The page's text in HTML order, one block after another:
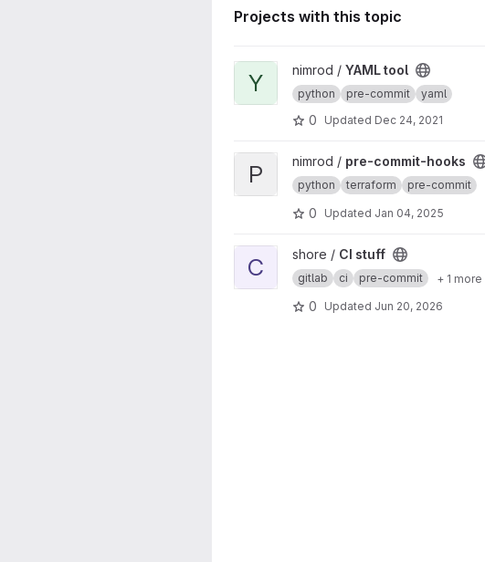
Projects with this topic
View YAML tool project
Y nimrod / YAML tool
python pre-commit yaml
0 Updated Dec 24, 2021
View pre-commit-hooks project
P nimrod / pre-commit-hooks
python terraform pre-commit
0 Updated Jan 04, 2025
View CI stuff project
C shore / CI stuff
gitlab ci pre-commit + 1 more
0 Updated Jun 20, 2026